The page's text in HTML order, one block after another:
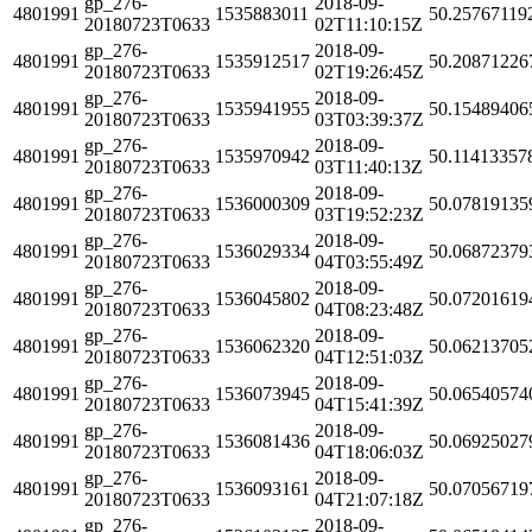
4801991
20180723T0633
1535883011
02T11:10:15Z
4801991
gp_276-
20180723T0633
1535912517
2018-09-
02T19:26:45Z
4801991
gp_276-
20180723T0633
1535941955
2018-09-
03T03:39:37Z
4801991
gp_276-
20180723T0633
1535970942
2018-09-
03T11:40:13Z
4801991
gp_276-
20180723T0633
1536000309
2018-09-
03T19:52:23Z
4801991
gp_276-
20180723T0633
1536029334
2018-09-
04T03:55:49Z
4801991
gp_276-
20180723T0633
1536045802
2018-09-
04T08:23:48Z
4801991
gp_276-
20180723T0633
1536062320
2018-09-
04T12:51:03Z
4801991
gp_276-
20180723T0633
1536073945
2018-09-
04T15:41:39Z
4801991
gp_276-
20180723T0633
1536081436
2018-09-
04T18:06:03Z
4801991
gp_276-
20180723T0633
1536093161
2018-09-
04T21:07:18Z
gp_276-
2018-09-